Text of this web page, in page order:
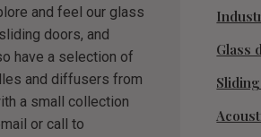
and feel our glass
doors, and
have a selection of
and diffusers from
a small collection
or call to
Glass